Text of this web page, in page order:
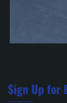
Sign Up for